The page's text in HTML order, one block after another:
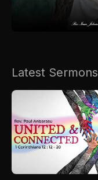
Latest Sermons